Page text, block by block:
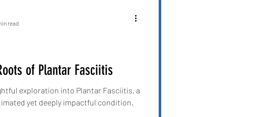
of Plantar Fasciitis
exploration into Plantar Fasciitis, a
yet deeply impactful condition.
read